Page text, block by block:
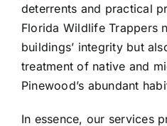
deterrents and practical
Florida Wildlife Trappers
buildings’ integrity but
treatment of native and
Pinewood’s abundant
In essence, our services